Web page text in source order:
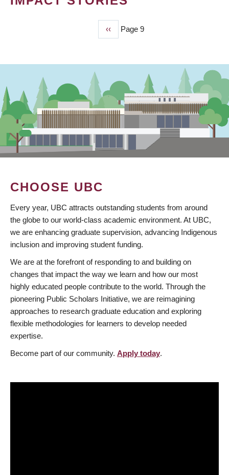
Previous
page
‹‹ Page 9
CHOOSE UBC
Every year, UBC attracts outstanding students from around
the globe to our world-class academic environment. At UBC,
we are enhancing graduate supervision, advancing Indigenous
inclusion and improving student funding.
We are at the forefront of responding to and building on
changes that impact the way we learn and how our most
highly educated people contribute to the world. Through the
pioneering Public Scholars Initiative, we are reimagining
approaches to research graduate education and exploring
flexible methodologies for learners to develop needed
expertise.
Become part of our community. Apply today.